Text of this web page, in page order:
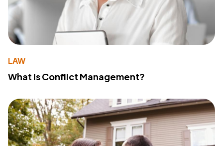
LAW
What Is Conflict Management?